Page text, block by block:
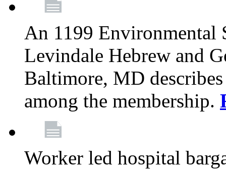
An 1199 Environmental
Levindale Hebrew and
Baltimore, MD
among the membership.
Worker led hospital